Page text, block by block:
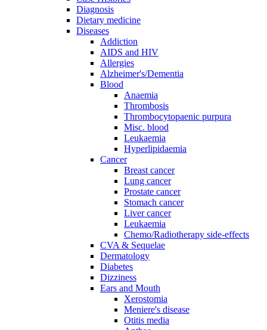
Diagnosis
Dietary medicine
Diseases
Addiction
AIDS and HIV
Allergies
Alzheimer's/Dementia
Blood
Anaemia
Thrombosis
Thrombocytopaenic purpura
Misc. blood
Leukaemia
Hyperlipidaemia
Cancer
Breast cancer
Lung cancer
Prostate cancer
Stomach cancer
Liver cancer
Leukaemia
Chemo/Radiotherapy side-effects
CVA & Sequelae
Dermatology
Diabetes
Dizziness
Ears and Mouth
Xerostomia
Meniere's disease
Otitis media